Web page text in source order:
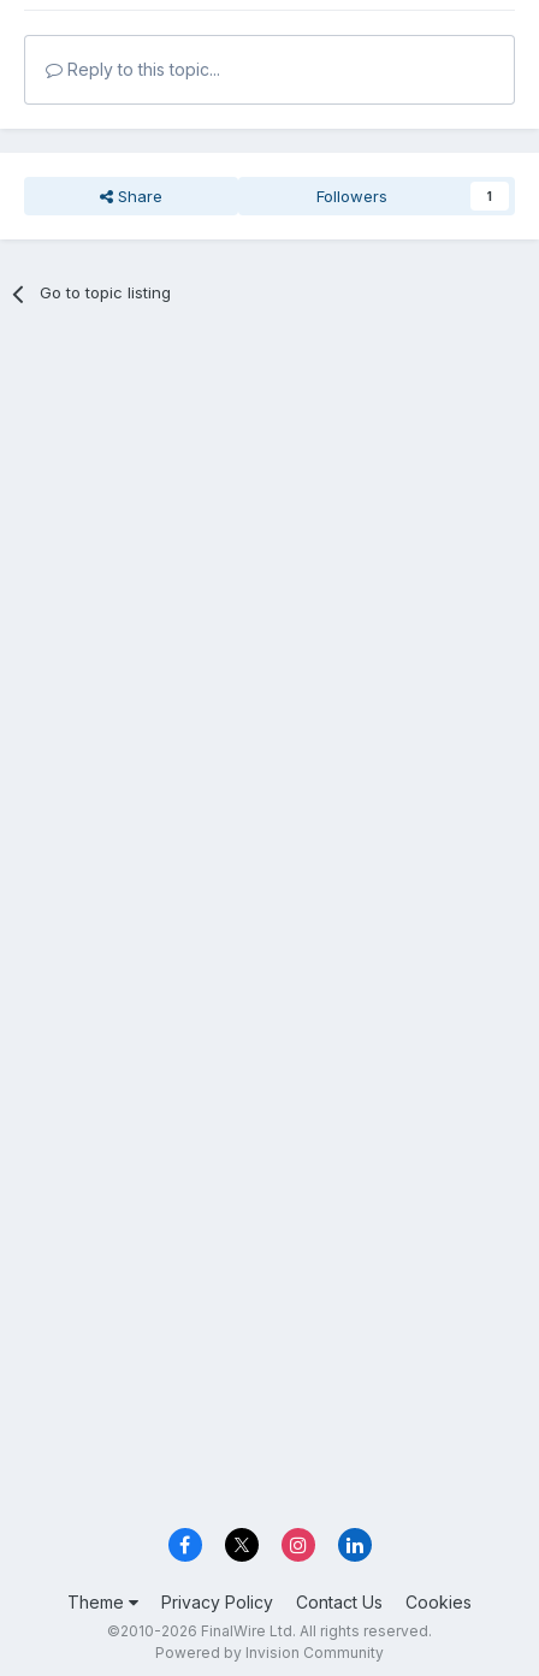
Reply to this topic...
Share Followers 1
Go to topic listing
Theme Privacy Policy Contact Us Cookies
©2010-2026 FinalWire Ltd. All rights reserved.
Powered by Invision Community